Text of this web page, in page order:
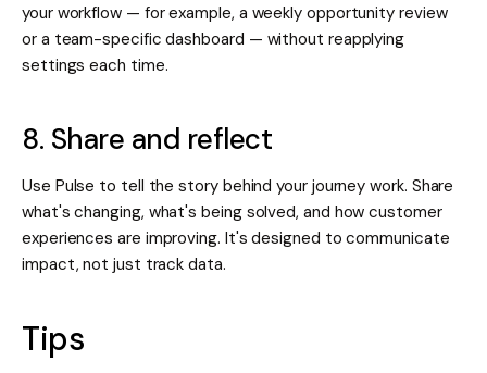
your workflow — for example, a weekly opportunity review
or a team-specific dashboard — without reapplying
settings each time.
8. Share and reflect
Use Pulse to tell the story behind your journey work. Share
what's changing, what's being solved, and how customer
experiences are improving. It's designed to communicate
impact, not just track data.
Tips